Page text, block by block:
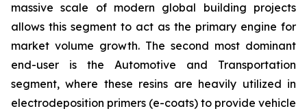
massive scale of modern global building projects
allows this segment to act as the primary engine for
market volume growth. The second most dominant
end-user is the Automotive and Transportation
segment, where these resins are heavily utilized in
electrodeposition primers (e-coats) to provide vehicle